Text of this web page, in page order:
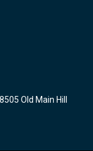
Old Main Hill